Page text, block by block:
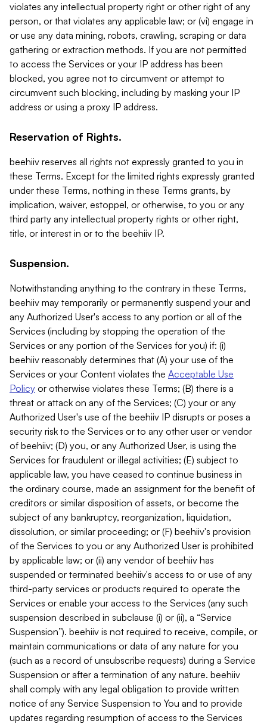
violates any intellectual property right or other right of any
person, or that violates any applicable law; or (vi) engage in
or use any data mining, robots, crawling, scraping or data
gathering or extraction methods. If you are not permitted
to access the Services or your IP address has been
blocked, you agree not to circumvent or attempt to
circumvent such blocking, including by masking your IP
address or using a proxy IP address.
Reservation of Rights.
beehiiv reserves all rights not expressly granted to you in
these Terms. Except for the limited rights expressly granted
under these Terms, nothing in these Terms grants, by
implication, waiver, estoppel, or otherwise, to you or any
third party any intellectual property rights or other right,
title, or interest in or to the beehiiv IP.
Suspension.
Notwithstanding anything to the contrary in these Terms,
beehiiv may temporarily or permanently suspend your and
any Authorized User's access to any portion or all of the
Services (including by stopping the operation of the
Services or any portion of the Services for you) if: (i)
beehiiv reasonably determines that (A) your use of the
Services or your Content violates the Acceptable Use
Policy or otherwise violates these Terms; (B) there is a
threat or attack on any of the Services; (C) your or any
Authorized User's use of the beehiiv IP disrupts or poses a
security risk to the Services or to any other user or vendor
of beehiiv; (D) you, or any Authorized User, is using the
Services for fraudulent or illegal activities; (E) subject to
applicable law, you have ceased to continue business in
the ordinary course, made an assignment for the benefit of
creditors or similar disposition of assets, or become the
subject of any bankruptcy, reorganization, liquidation,
dissolution, or similar proceeding; or (F) beehiiv's provision
of the Services to you or any Authorized User is prohibited
by applicable law; or (ii) any vendor of beehiiv has
suspended or terminated beehiiv's access to or use of any
third-party services or products required to operate the
Services or enable your access to the Services (any such
suspension described in subclause (i) or (ii), a “Service
Suspension”). beehiiv is not required to receive, compile, or
maintain communications or data of any nature for you
(such as a record of unsubscribe requests) during a Service
Suspension or after a termination of any nature. beehiiv
shall comply with any legal obligation to provide written
notice of any Service Suspension to You and to provide
updates regarding resumption of access to the Services